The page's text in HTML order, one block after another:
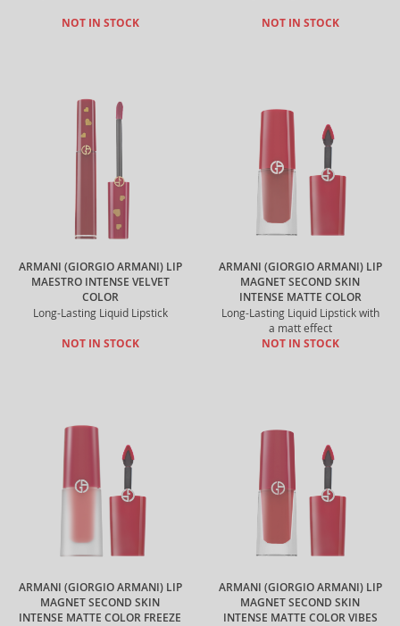
NOT IN STOCK NOT IN STOCK
ARMANI (GIORGIO ARMANI) LIP
MAESTRO INTENSE VELVET
COLOR
Long-Lasting Liquid Lipstick
NOT IN STOCK
ARMANI (GIORGIO ARMANI) LIP
MAGNET SECOND SKIN
INTENSE MATTE COLOR
Long-Lasting Liquid Lipstick with
a matt effect
NOT IN STOCK
ARMANI (GIORGIO ARMANI) LIP
MAGNET SECOND SKIN
INTENSE MATTE COLOR FREEZE
ARMANI (GIORGIO ARMANI) LIP
MAGNET SECOND SKIN
INTENSE MATTE COLOR VIBES